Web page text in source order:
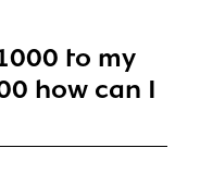
to my
how can I